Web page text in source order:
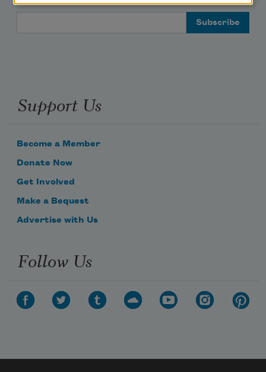
Support Us
Become a Member
Donate Now
Get Involved
Make a Bequest
Advertise with Us
Follow Us